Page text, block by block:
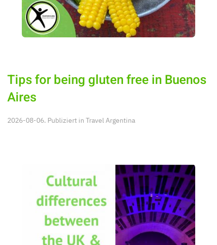
Tips for being gluten free in Buenos
Aires
2026-08-06. Publiziert in Travel Argentina